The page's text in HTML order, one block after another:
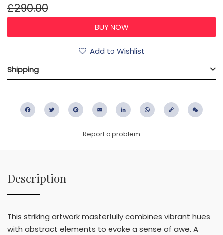
£290.00
Add to Wishlist
Shipping
FacebookTwitter PinterestEmail LinkedIn WhatsApp
Copy
Report a problem
Description
This striking artwork masterfully combines vibrant hues
with abstract elements to evoke a sense of awe. A